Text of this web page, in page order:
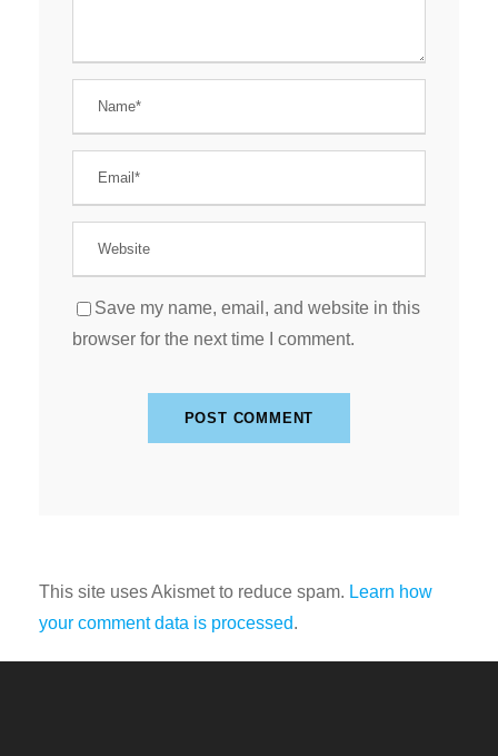
Save my name, email, and website in this
browser for the next time I comment.
This site uses Akismet to reduce spam. Learn how
your comment data is processed.